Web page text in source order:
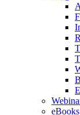
eBooks